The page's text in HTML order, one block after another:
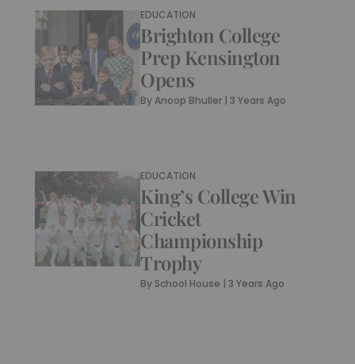
EDUCATION
Brighton College
Prep Kensington
Opens
ByAnoop Bhuller |3 Years Ago
EDUCATION
King’s College Win
Cricket
Championship
Trophy
By School House |3 Years Ago